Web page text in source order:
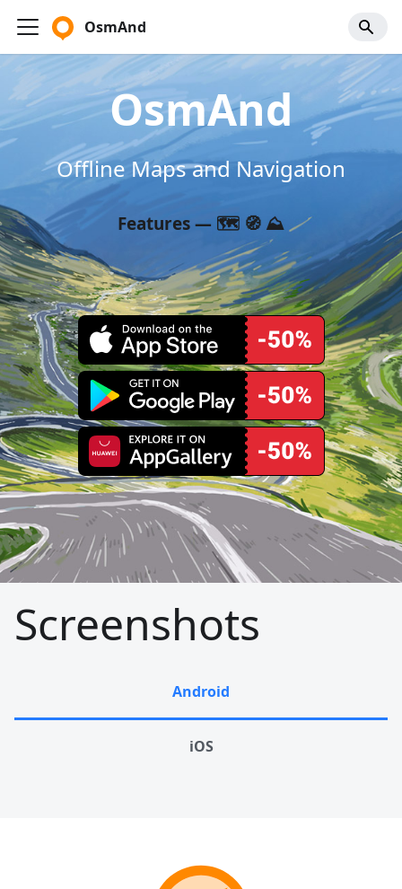
OsmAnd
OsmAnd
Offline Maps and Navigation
Features — 🗺️ 🧭 ⛰️
Screenshots
Android
iOS